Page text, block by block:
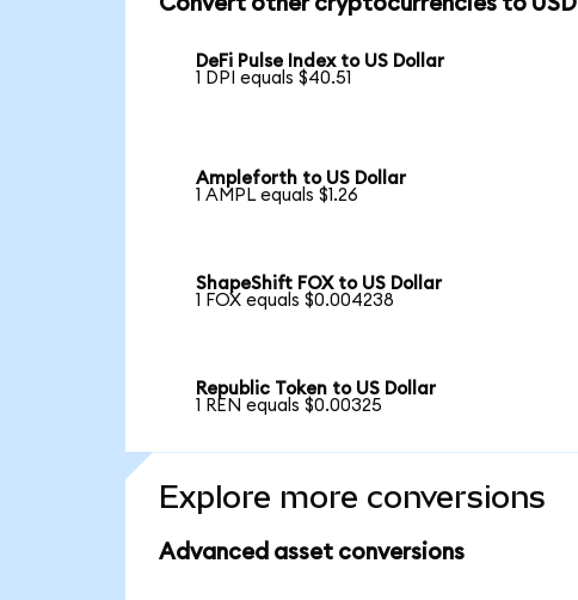
DeFi Pulse Index to US Dollar
1 DPI equals $40.51
Ampleforth to US Dollar
1 AMPL equals $1.26
ShapeShift FOX to US Dollar
1 FOX equals $0.004238
Republic Token to US Dollar
1 REN equals $0.00325
Explore more conversions
Advanced asset conversions